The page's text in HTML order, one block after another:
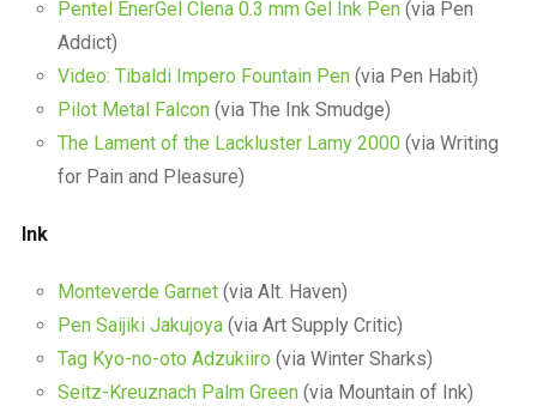
Pentel EnerGel Clena 0.3 mm Gel Ink Pen(via Pen
Addict)
Video: Tibaldi Impero Fountain Pen(via Pen Habit)
Pilot Metal Falcon(via The Ink Smudge)
The Lament of the Lackluster Lamy 2000(via Writing
for Pain and Pleasure)
Ink
Monteverde Garnet(via Alt. Haven)
Pen Saijiki Jakujoya(via Art Supply Critic)
Tag Kyo-no-oto Adzukiiro (via Winter Sharks)
Seitz-Kreuznach Palm Green(via Mountain of Ink)